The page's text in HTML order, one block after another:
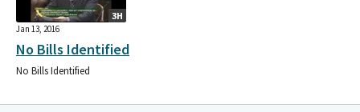
3H
Jan 13, 2016
No Bills Identified
No Bills Identified